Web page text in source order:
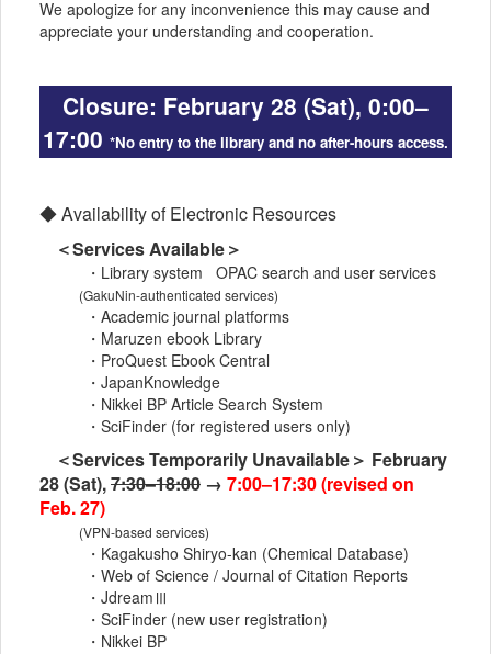
We apologize for any inconvenience this may cause and
appreciate your understanding and cooperation.
Closure: February 28 (Sat), 0:00–
17:00 *No entry to the library and no after-hours access.
◆ Availability of Electronic Resources
＜Services Available＞
・Library system OPAC search and user services
(GakuNin-authenticated services)
・Academic journal platforms
・Maruzen ebook Library
・ProQuest Ebook Central
・JapanKnowledge
・Nikkei BP Article Search System
・SciFinder (for registered users only)
＜Services Temporarily Unavailable＞ February
28 (Sat),7:30–18:00 → 7:00–17:30 (revised on
Feb. 27)
(VPN-based services)
・Kagakusho Shiryo-kan (Chemical Database)
・Web of Science / Journal of Citation Reports
・JdreamⅢ
・SciFinder (new user registration)
・Nikkei BP